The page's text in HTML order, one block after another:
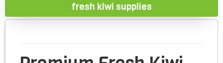
fresh kiwi supplies